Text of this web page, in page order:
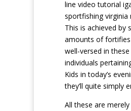
line video tutorial
sportfishing
This is achieved by
amounts of
well-versed in
individuals
Kids in today’s
they’ll quite simply
All these are